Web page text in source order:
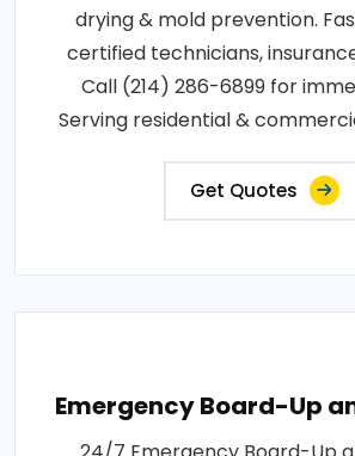
drying & mold prevention.
certified technicians,
Call (214) 286-6899 for
Serving residential &
Get Quotes
Emergency Board-Up